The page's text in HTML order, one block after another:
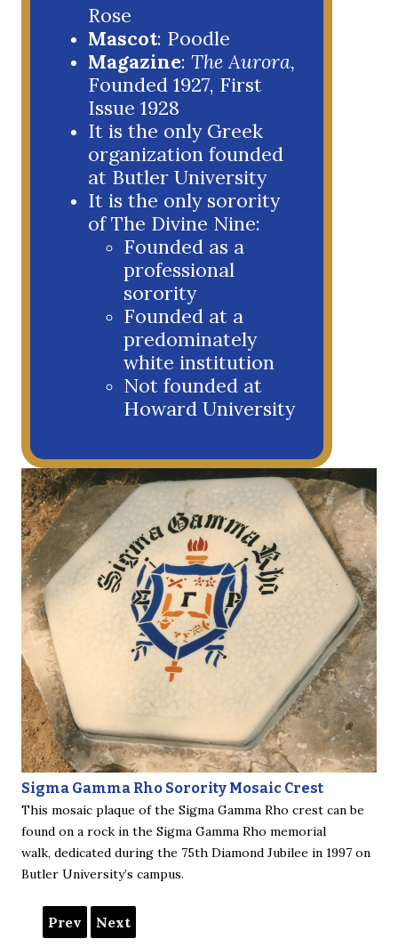
Rose
Mascot: Poodle
Magazine: The Aurora,
Founded 1927, First
Issue 1928
It is the only Greek
organization founded
at Butler University
It is the only sorority
of The Divine Nine:
Founded as a
professional
sorority
Founded at a
predominately
white institution
Not founded at
Howard University
Sigma Gamma Rho Sorority Mosaic Crest
This mosaic plaque of the Sigma Gamma Rho crest can be
found on a rock in the Sigma Gamma Rho memorial
walk, dedicated during the 75th Diamond Jubilee in 1997 on
Butler University’s campus.
Prev Next